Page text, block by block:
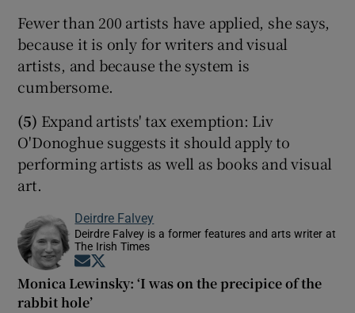
Fewer than 200 artists have applied, she says,
because it is only for writers and visual
artists, and because the system is
cumbersome.
(5) Expand artists' tax exemption: Liv
O'Donoghue suggests it should apply to
performing artists as well as books and visual
art.
Deirdre Falvey
Deirdre Falvey is a former features and arts writer at
The Irish Times
Opens in new window
Monica Lewinsky: ‘I was on the precipice of the
rabbit hole’